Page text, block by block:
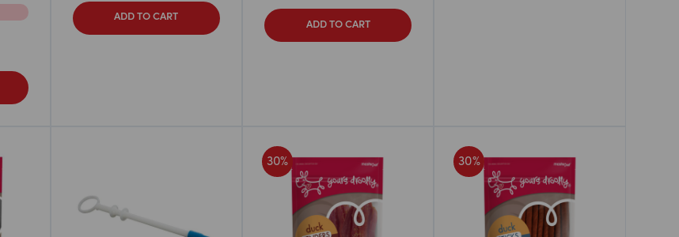
ADD TO CART
ADD TO CART
30% 30%